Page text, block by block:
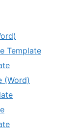
Template
(Word)